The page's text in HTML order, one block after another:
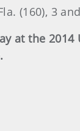
(160), 3
at the